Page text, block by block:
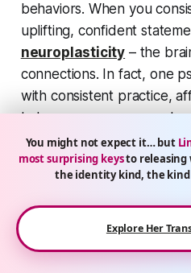
behaviors. When you
uplifting, confident
neuroplasticity – the
connections. In fact, one
with consistent practice,
help reprogram your
new neural pathways. It’s
your brain adapting to the
you tell yourself“I am
healthier every day,”over
your subconscious
to make it true.
You might not expect it… but
most surprising keysto releasing
the identity kind, the kind
Explore Her